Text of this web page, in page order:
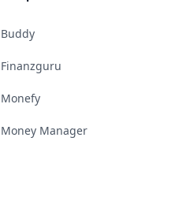
Buddy
Finanzguru
Monefy
Money Manager